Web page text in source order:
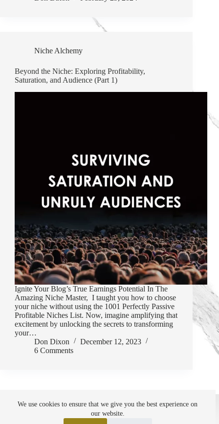
We use cookies to ensure that we give you the best experience on
our website.
Niche Alchemy
Beyond the Niche: Exploring Profitability,
Saturation, and Audience (Part 1)
Ignite Your Blog’s True Earnings Potential In The
Amazing Niche Master, I taught you how to choose
your niche without using the 1001 Perfectly Passive
Profitable Niches List. Now, imagine amplifying that
excitement by unlocking the secrets to transforming
your…
Don Dixon
December 12, 2023
6 Comments
Setting Points Privacy Policy
SiteMap